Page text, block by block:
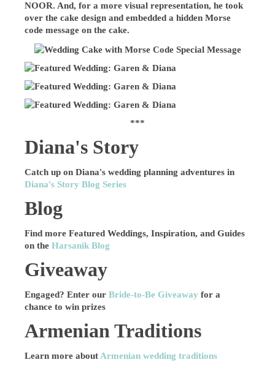
NOOR. And, for a more visual representation, he took
over the cake design and embedded a hidden Morse
code message on the cake.
***
Diana's Story
Catch up on Diana's wedding planning adventures in
Diana's Story Blog Series
Blog
Find more Featured Weddings, Inspiration, and Guides
on theHarsanik Blog
Giveaway
Engaged? Enter ourBride-to-Be Giveaway for a
chance to win prizes
Armenian Traditions
Learn more about Armenian wedding traditions